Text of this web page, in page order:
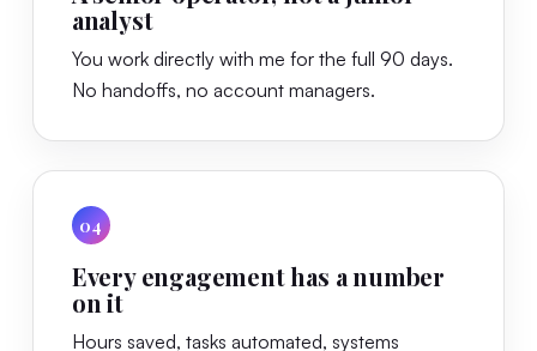
analyst
You work directly with me for the full 90 days.
No handoffs, no account managers.
04
Every engagement has a number
on it
Hours saved, tasks automated, systems